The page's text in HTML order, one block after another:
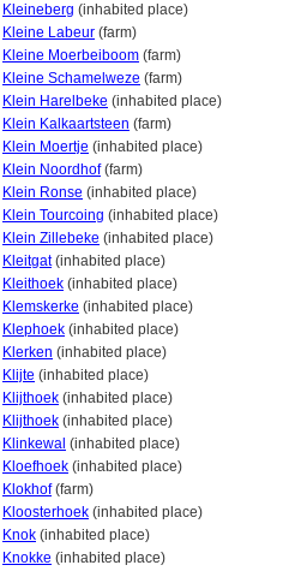
Kleineberg (inhabited place)
Kleine Labeur (farm)
Kleine Moerbeiboom (farm)
Kleine Schamelweze (farm)
Klein Harelbeke (inhabited place)
Klein Kalkaartsteen (farm)
Klein Moertje (inhabited place)
Klein Noordhof(farm)
Klein Ronse (inhabited place)
Klein Tourcoing (inhabited place)
Klein Zillebeke (inhabited place)
Kleitgat(inhabited place)
Kleithoek (inhabited place)
Klemskerke (inhabited place)
Klephoek (inhabited place)
Klerken (inhabited place)
Klijte (inhabited place)
Klijthoek (inhabited place)
Klijthoek (inhabited place)
Klinkewal (inhabited place)
Kloefhoek (inhabited place)
Klokhof(farm)
Kloosterhoek (inhabited place)
Knok (inhabited place)
Knokke (inhabited place)